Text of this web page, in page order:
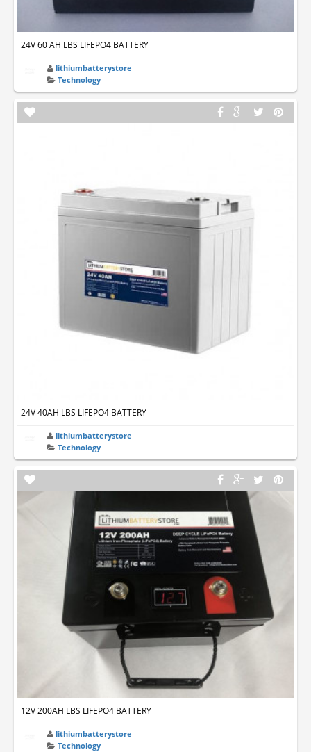
24V 60 AH LBS LIFEPO4 BATTERY
lithiumbatterystore
Technology
24V 40AH LBS LIFEPO4 BATTERY
lithiumbatterystore
Technology
12V 200AH LBS LIFEPO4 BATTERY
lithiumbatterystore
Technology